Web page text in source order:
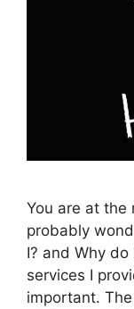
You are at the
probably
I? and Why
services I
important.